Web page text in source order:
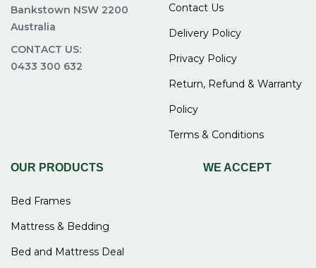
Bankstown NSW 2200
Australia
CONTACT US:
0433 300 632
Contact Us
Delivery Policy
Privacy Policy
Return, Refund & Warranty
Policy
Terms & Conditions
OUR PRODUCTS
Bed Frames
Mattress & Bedding
Bed and Mattress Deal
WE ACCEPT